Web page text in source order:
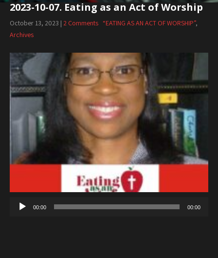
2023-10-07. Eating as an Act of Worship
October 13, 2023 | 2 Comments “EATING AS AN ACT OF WORSHIP”,
Archives
00:00 00:00